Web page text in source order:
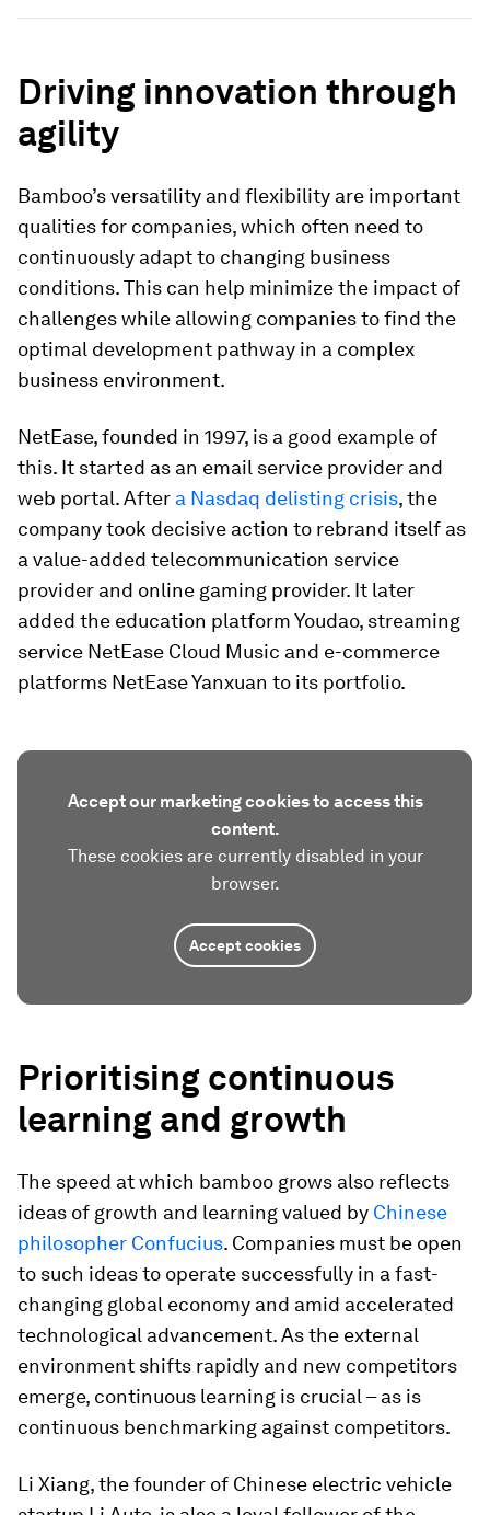
Driving innovation through
agility
Bamboo’s versatility and flexibility are important
qualities for companies, which often need to
continuously adapt to changing business
conditions. This can help minimize the impact of
challenges while allowing companies to find the
optimal development pathway in a complex
business environment.
NetEase, founded in 1997, is a good example of
this. It started as an email service provider and
web portal. After a Nasdaq delisting crisis, the
company took decisive action to rebrand itself as
a value-added telecommunication service
provider and online gaming provider. It later
added the education platform Youdao, streaming
service NetEase Cloud Music and e-commerce
platforms NetEase Yanxuan to its portfolio.
Accept our marketing cookies to access this
content.
These cookies are currently disabled in your
browser.
Accept cookies
Prioritising continuous
learning and growth
The speed at which bamboo grows also reflects
ideas of growth and learning valued by Chinese
philosopher Confucius. Companies must be open
to such ideas to operate successfully in a fast-
changing global economy and amid accelerated
technological advancement. As the external
environment shifts rapidly and new competitors
emerge, continuous learning is crucial – as is
continuous benchmarking against competitors.
Li Xiang, the founder of Chinese electric vehicle